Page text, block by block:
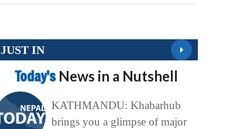
JUST IN
Today’s News in a Nutshell
KATHMANDU: Khabarhub
brings you a glimpse of major